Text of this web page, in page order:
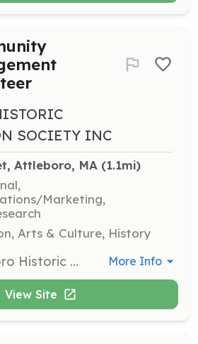
SOCIETY INC
Attleboro, MA (1.1mi)
Marketing,
Arts & Culture, History
Join the Attleboro Historic Preservation Society in engaging the community through educational programs and events. Volunteers will assist in organizing and promoting historical events, helping to educate citizens about Attleboro's rich history. More Info
View Site